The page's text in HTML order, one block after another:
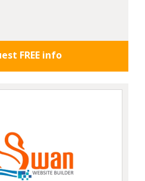
FREE info